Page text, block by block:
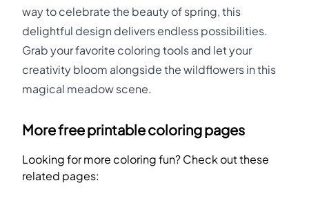
way to celebrate the beauty of spring, this
delightful design delivers endless possibilities.
Grab your favorite coloring tools and let your
creativity bloom alongside the wildflowers in this
magical meadow scene.
More free printable coloring pages
Looking for more coloring fun? Check out these
related pages: